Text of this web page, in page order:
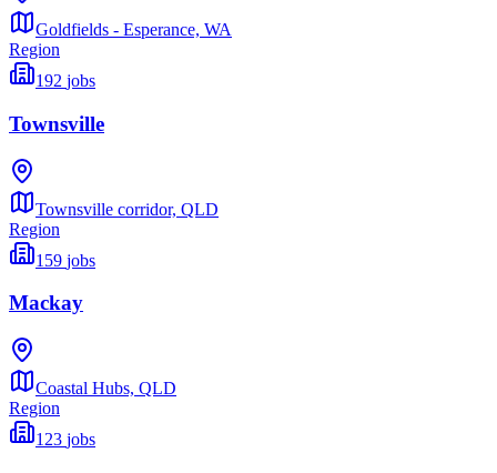
Goldfields - Esperance, WA
Region
192 jobs
Townsville
Townsville corridor, QLD
Region
159 jobs
Mackay
Coastal Hubs, QLD
Region
123 jobs